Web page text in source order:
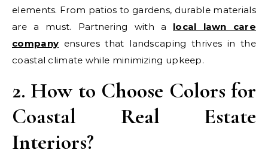
elements. From patios to gardens, durable materials
are a must. Partnering with a local lawn care
company ensures that landscaping thrives in the
coastal climate while minimizing upkeep.
2. How to Choose Colors for
Coastal Real Estate
Interiors?